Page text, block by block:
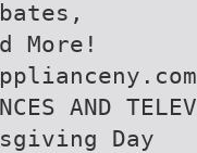
More!
AND
Day